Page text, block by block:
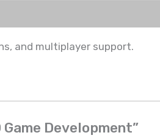
and multiplayer support.
Development”